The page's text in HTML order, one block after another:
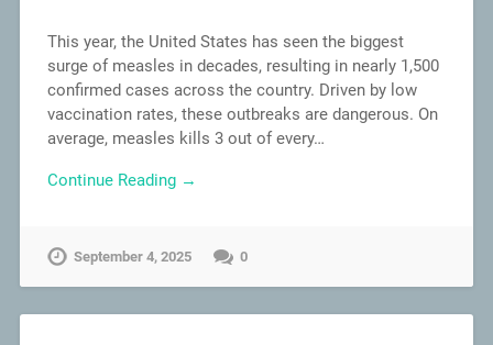
This year, the United States has seen the biggest
surge of measles in decades, resulting in nearly 1,500
confirmed cases across the country. Driven by low
vaccination rates, these outbreaks are dangerous. On
average, measles kills 3 out of every…
Continue Reading →
September 4, 2025 0